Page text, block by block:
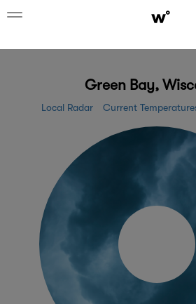
Green Bay,
Local Radar Current